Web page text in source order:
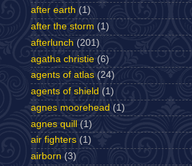
after earth (1)
after the storm (1)
afterlunch (201)
agatha christie (6)
agents of atlas (24)
agents of shield (1)
agnes moorehead (1)
agnes quill (1)
air fighters (1)
airborn (3)